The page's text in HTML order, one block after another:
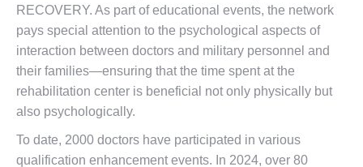
RECOVERY. As part of educational events, the network
pays special attention to the psychological aspects of
interaction between doctors and military personnel and
their families—ensuring that the time spent at the
rehabilitation center is beneficial not only physically but
also psychologically.
To date, 2000 doctors have participated in various
qualification enhancement events. In 2024, over 80